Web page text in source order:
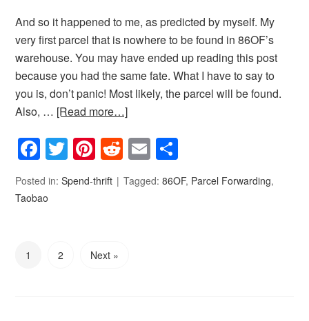
And so it happened to me, as predicted by myself. My
very first parcel that is nowhere to be found in 86OF’s
warehouse. You may have ended up reading this post
because you had the same fate. What I have to say to
you is, don’t panic! Most likely, the parcel will be found.
Also, … [Read more…]
Facebook
Twitter
Pinterest
Reddit
Email
Posted in:Spend-thrift Tagged:86OF, Parcel Forwarding,
Taobao
1 2 Next »